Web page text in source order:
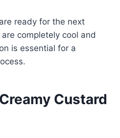
ready for the next
completely cool and
is essential for a
Custard